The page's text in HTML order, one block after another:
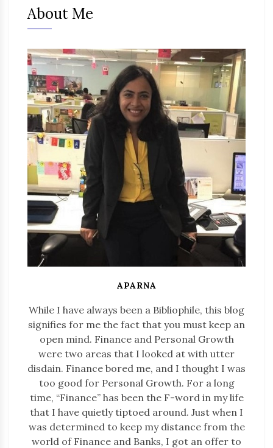
About Me
APARNA
While I have always been a Bibliophile, this blog
signifies for me the fact that you must keep an
open mind. Finance and Personal Growth
were two areas that I looked at with utter
disdain. Finance bored me, and I thought I was
too good for Personal Growth. For a long
time, “Finance” has been the F-word in my life
that I have quietly tiptoed around. Just when I
was determined to keep my distance from the
world of Finance and Banks, I got an offer to